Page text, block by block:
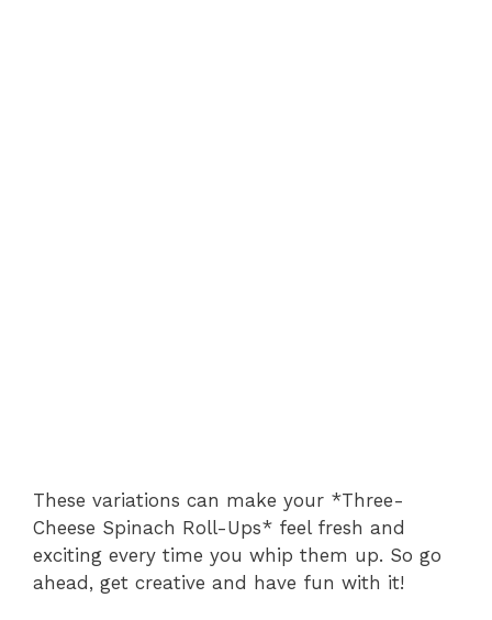
These variations can make your *Three-
Cheese Spinach Roll-Ups* feel fresh and
exciting every time you whip them up. So go
ahead, get creative and have fun with it!